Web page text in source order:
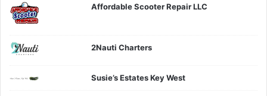
Affordable Scooter Repair LLC
2Nauti Charters
Susie’s Estates Key West